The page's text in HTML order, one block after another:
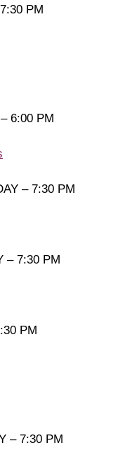
PM
6:00 PM
– 7:30 PM
– 7:30 PM
PM
– 7:30 PM